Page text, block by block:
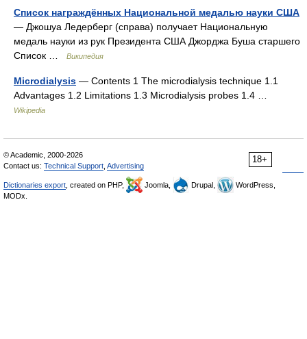
Список награждённых Национальной медалью науки США
— Джошуа Ледерберг (справа) получает Национальную
медаль науки из рук Президента США Джорджа Буша старшего
Список …
Википедия
Microdialysis — Contents 1 The microdialysis technique 1.1
Advantages 1.2 Limitations 1.3 Microdialysis probes 1.4 …
Wikipedia
18+
© Academic, 2000-2026
Contact us: Technical Support Advertising
Dictionaries export , created on PHP, Joomla, Drupal,
WordPress,
MODx.